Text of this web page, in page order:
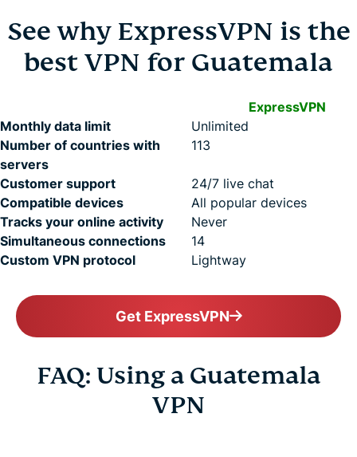
See why ExpressVPN is the
best VPN for Guatemala
ExpressVPN
Monthly data limit
Unlimited
Number of countries with
servers
113
Customer support
24/7 live chat
Compatible devices
All popular devices
Tracks your online activity
Never
Simultaneous connections
14
Custom VPN protocol
Lightway
Get ExpressVPN
FAQ: Using a Guatemala
VPN